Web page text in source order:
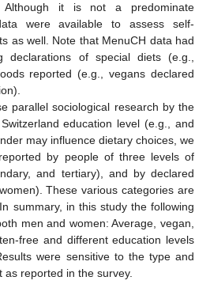
it is not a predominate
were available to assess self-
as well. Note that MenuCH data had
declarations of special diets (e.g.,
reported (e.g., vegans declared
parallel sociological research by the
education level (e.g., and
may influence dietary choices, we
by people of three levels of
and tertiary), and by declared
These various categories are
summary, in this study the following
men and women: Average, vegan,
free and different education levels
were sensitive to the type and
reported in the survey.